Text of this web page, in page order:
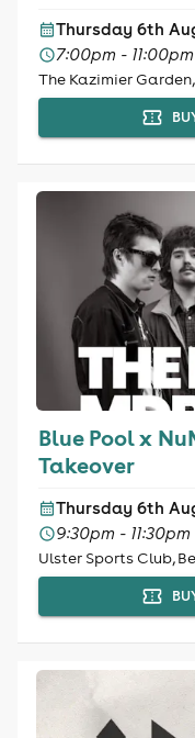
Thursday 6th
7:00pm - 11:00pm
The Kazimier
Blue Pool x
Takeover
Thursday 6th
9:30pm - 11:30pm
Ulster Sports Club,